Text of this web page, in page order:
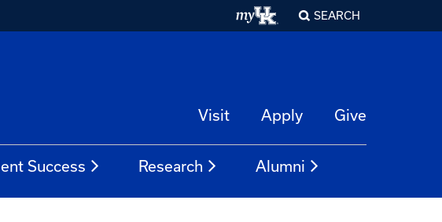
SEARCH
Visit Apply Give
Success Research Alumni